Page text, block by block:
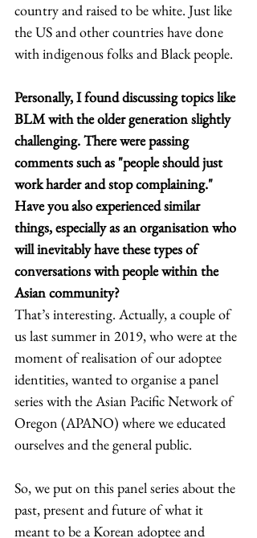
country and raised to be white. Just like
the US and other countries have done
with indigenous folks and Black people.
Personally, I found discussing topics like
BLM with the older generation slightly
challenging. There were passing
comments such as "people should just
work harder and stop complaining."
Have you also experienced similar
things, especially as an organisation who
will inevitably have these types of
conversations with people within the
Asian community?
That’s interesting. Actually, a couple of
us last summer in 2019, who were at the
moment of realisation of our adoptee
identities, wanted to organise a panel
series with the Asian Pacific Network of
Oregon (APANO) where we educated
ourselves and the general public.
So, we put on this panel series about the
past, present and future of what it
meant to be a Korean adoptee and